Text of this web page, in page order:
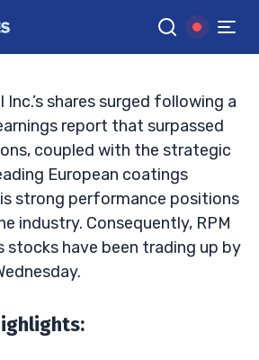
GGoogle News
2, 2024, 2:32 PM ET
shares surged following a
report that surpassed
coupled with the strategic
European coatings
strong performance positions
industry. Consequently, RPM
stocks have been trading up by